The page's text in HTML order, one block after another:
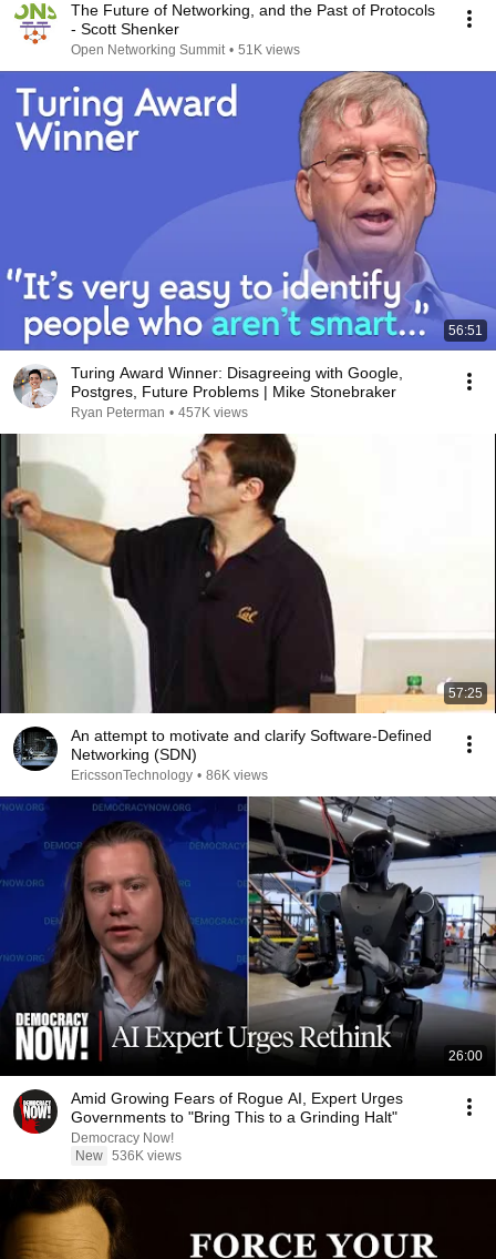
The Future of Networking, and the Past of Protocols
- Scott Shenker
Open Networking Summit • 51K views
56:51
Turing Award Winner: Disagreeing with Google,
Postgres, Future Problems | Mike Stonebraker
Ryan Peterman • 457K views
57:25
An attempt to motivate and clarify Software-Defined
Networking (SDN)
EricssonTechnology • 86K views
26:00
Amid Growing Fears of Rogue AI, Expert Urges
Governments to "Bring This to a Grinding Halt"
Democracy Now!
New 536K views